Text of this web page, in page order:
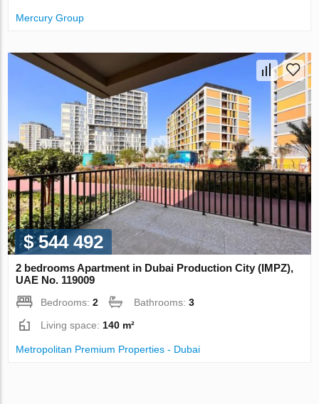
Mercury Group
$ 544 492
2 bedrooms Apartment in Dubai Production City (IMPZ),
UAE No. 119009
Bedrooms:2 Bathrooms:3
Living space: 140 m²
Metropolitan Premium Properties - Dubai